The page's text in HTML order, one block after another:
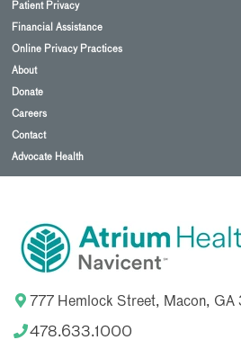
Patient Privacy
Financial Assistance
Online Privacy Practices
About
Donate
Careers
Contact
Advocate Health
777 Hemlock Street, Macon, GA
478.633.1000